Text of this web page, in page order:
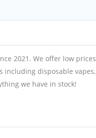
2021. We offer low prices
including disposable vapes,
we have in stock!